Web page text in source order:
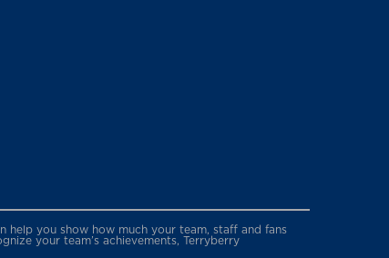
help you show how much your team, staff and fans
your team’s achievements, Terryberry